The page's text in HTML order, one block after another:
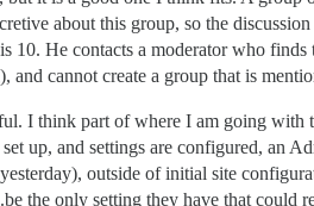
about this group, so the
He contacts a moderator who
and cannot create a group that is
I think part of where I am going with
up, and settings are configured, an
outside of initial site
be the only setting they have that could